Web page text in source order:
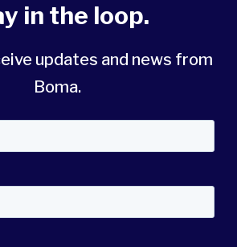
in the loop.
updates and news from
Boma.